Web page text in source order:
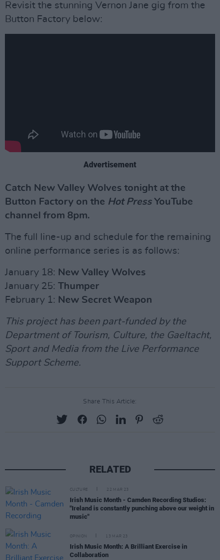
Revisit the stunning Vernon Jane gig from the
Button Factory below:
Advertisement
Catch New Valley Wolves tonight at the
Button Factory on the Hot PressYouTube
channel from 8pm.
The full line-up and schedule for the remaining
online performance series is as follows:
January 18: New Valley Wolves
January 25: Thumper
February 1: New Secret Weapon
This project has been part-funded by the
Department of Tourism, Culture, the Gaeltacht,
Sport and Media from the Live Performance
Support Scheme.
Share This Article:
RELATED
CULTURE 22 MAR 23
Irish Music Month - Camden Recording Studios:
"Ireland is constantly punching above our weight in
music"
OPINION 13 MAR 23
Irish Music Month: A Brilliant Exercise in
Collaboration